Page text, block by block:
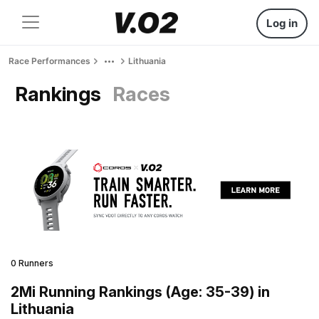
Log in
Race Performances Lithuania
Rankings Races
0 Runners
2Mi Running Rankings (Age: 35-39) in
Lithuania